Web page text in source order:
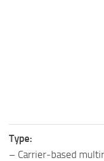
Type:
– Carrier‑based